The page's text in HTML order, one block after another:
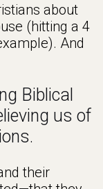
about
(hitting a 4
And
Biblical
us of
their